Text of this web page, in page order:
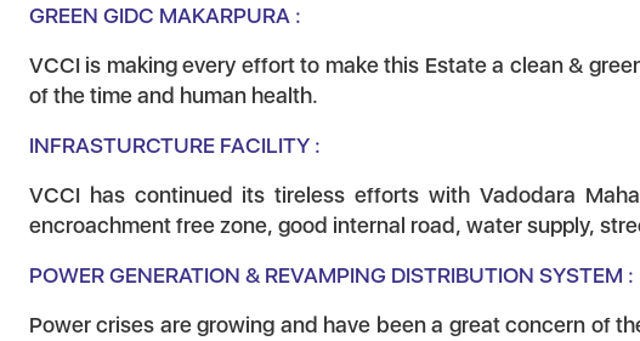
GREEN GIDC MAKARPURA :
VCCI is making every effort to make this Estate a clean &
of the time and human health.
INFRASTURCTURE FACILITY :
VCCI has continued its tireless efforts with Vadodara
encroachment free zone, good internal road, water supply,
POWER GENERATION & REVAMPING DISTRIBUTION SYSTEM :
Power crises are growing and have been a great concern of